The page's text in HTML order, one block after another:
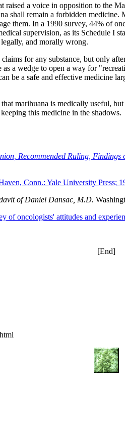
a voice in opposition to the
shall remain a forbidden
them. In a 1990 survey, 44% of
supervision, as its Schedule
and morally wrong.
for any substance, but only
a wedge to open a way for
be a safe and effective medicine
marihuana is medically useful,
this medicine in the shadows.
Recommended Ruling,
Conn.: Yale University Press;
of Daniel Dansac, M.D.
of oncologists' attitudes and
[End]